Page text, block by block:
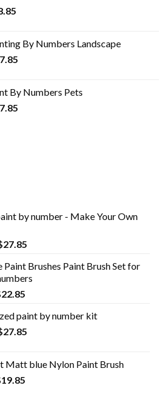
Current
$18.85.
By Numbers​ Landscape
By Numbers​ Pets
by number - Make Your Own
27.85
Paint Brushes Paint Brush Set for
22.85
paint by number kit
27.85
Matt blue Nylon Paint Brush
19.85